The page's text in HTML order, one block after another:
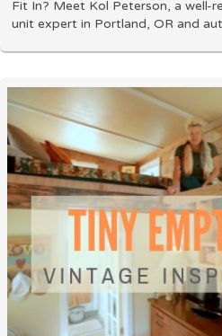
Fit In? Meet Kol Peterson, a well-
unit expert in Portland, OR and